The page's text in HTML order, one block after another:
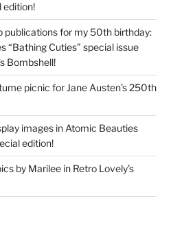
edition!
publications for my 50th birthday:
“Bathing Cuties” special issue
Bombshell!
picnic for Jane Austen’s 250th
images in Atomic Beauties
edition!
by Marilee in Retro Lovely’s